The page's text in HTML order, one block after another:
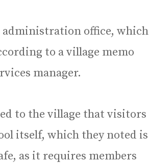
administration office, which
to a village memo
manager.
to the village that visitors
itself, which they noted is
as it requires members